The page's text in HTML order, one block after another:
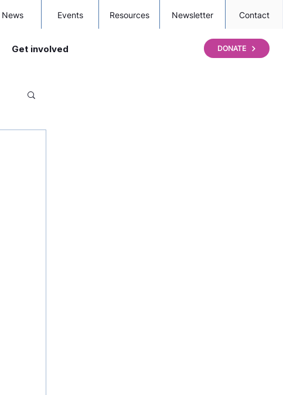
News Events Resources Newsletter Contact
Get involved DONATE